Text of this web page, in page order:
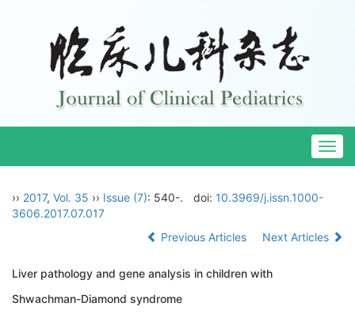
›› 2017, Vol. 35 ›› Issue (7): 540-. doi: 10.3969/j.issn.1000-
3606.2017.07.017
Previous Articles
Next Articles
Liver pathology and gene analysis in children with
Shwachman-Diamond syndrome